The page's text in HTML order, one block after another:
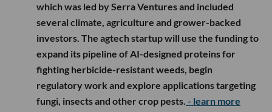
which was led by Serra Ventures and included
several climate, agriculture and grower-backed
investors. The agtech startup will use the funding to
expand its pipeline of AI-designed proteins for
fighting herbicide-resistant weeds, begin
regulatory work and explore applications targeting
fungi, insects and other crop pests. - learn more